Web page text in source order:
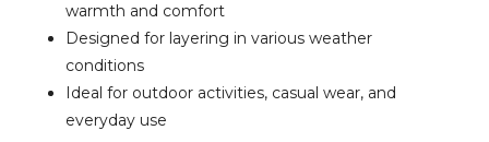
warmth and comfort
Designed for layering in various weather
conditions
Ideal for outdoor activities, casual wear, and
everyday use